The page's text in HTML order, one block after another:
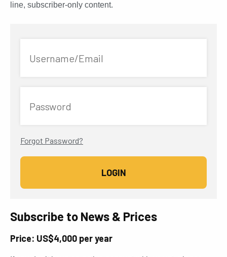
line, subscriber-only content.
Username/Email
Password
Forgot Password?
Subscribe to News & Prices
Price: US$4,000 per year